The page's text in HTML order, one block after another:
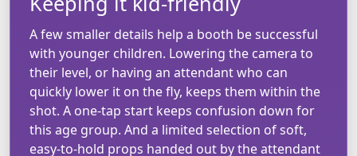
A few smaller details help a booth be successful
with younger children. Lowering the camera to
their level, or having an attendant who can
quickly lower it on the fly, keeps them within the
shot. A one-tap start keeps confusion down for
this age group. And a limited selection of soft,
easy-to-hold props handed out by the attendant